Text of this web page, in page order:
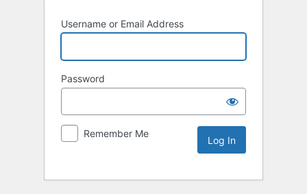
Username or Email Address
Password
Remember Me